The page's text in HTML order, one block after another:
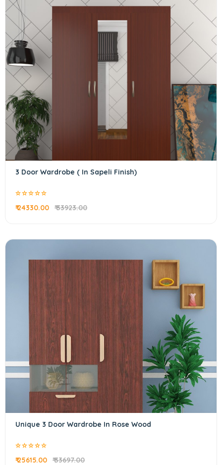
3 Door Wardrobe ( In Sapeli Finish)
₹ 24330.00 ₹ 33923.00
Unique 3 Door Wardrobe In Rose Wood
₹ 25615.00 ₹ 33697.00